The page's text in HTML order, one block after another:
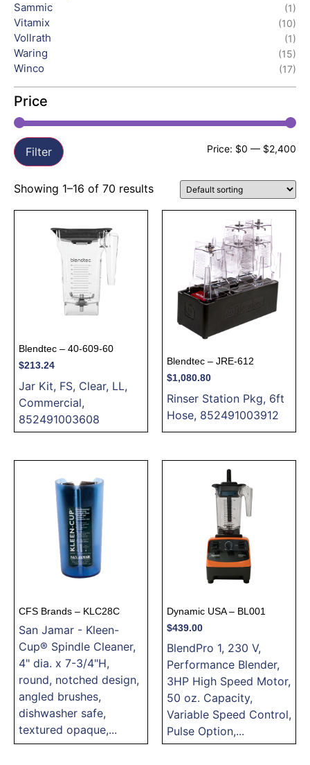
Sammic (1)
Vitamix (10)
Vollrath (1)
Waring (15)
Winco (17)
Price
Filter Price: $0 — $2,400
Showing 1–16 of 70 results
Blendtec – 40-609-60
$213.24
Jar Kit, FS, Clear, LL,
Commercial,
852491003608
Blendtec – JRE-612
$1,080.80
Rinser Station Pkg, 6ft
Hose, 852491003912
CFS Brands – KLC28C
San Jamar - Kleen-
Cup® Spindle Cleaner,
4" dia. x 7-3/4"H,
round, notched design,
angled brushes,
dishwasher safe,
textured opaque,...
Dynamic USA – BL001
$439.00
BlendPro 1, 230 V,
Performance Blender,
3HP High Speed Motor,
50 oz. Capacity,
Variable Speed Control,
Pulse Option,...